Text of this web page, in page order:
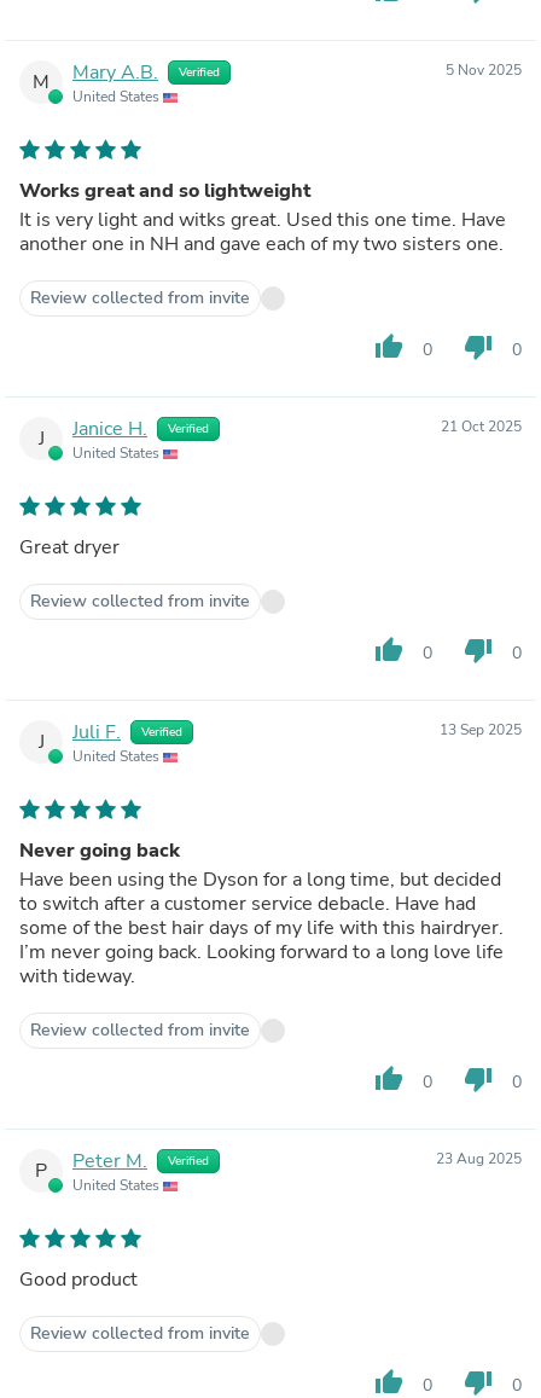
M Mary A.B. Verified
United States
5 Nov 2025
Works great and so lightweight
It is very light and witks great. Used this one time. Have
another one in NH and gave each of my two sisters one.
Review collected from invite
thumb_up 0 thumb_down 0
J Janice H. Verified
United States
21 Oct 2025
Great dryer
Review collected from invite
thumb_up 0 thumb_down 0
J Juli F. Verified
United States
13 Sep 2025
Never going back
Have been using the Dyson for a long time, but decided
to switch after a customer service debacle. Have had
some of the best hair days of my life with this hairdryer.
I’m never going back. Looking forward to a long love life
with tideway.
Review collected from invite
thumb_up 0 thumb_down 0
P Peter M. Verified
United States
23 Aug 2025
Good product
Review collected from invite
thumb_up 0 thumb_down 0